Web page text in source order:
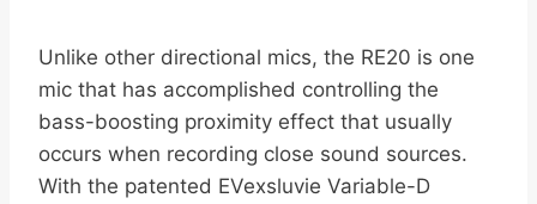
Unlike other directional mics, the RE20 is one
mic that has accomplished controlling the
bass-boosting proximity effect that usually
occurs when recording close sound sources.
With the patented EVexsluvie Variable-D